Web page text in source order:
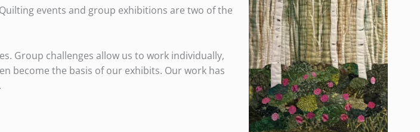
events and group exhibitions are two of the
Group challenges allow us to work individually,
become the basis of our exhibits. Our work has